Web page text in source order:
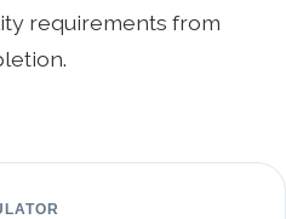
requirements from